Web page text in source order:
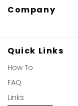
Company
Quick Links
How To
FAQ
Links